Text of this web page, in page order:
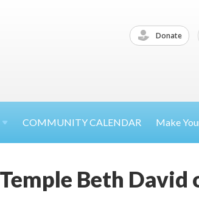
Donate
COMMUNITY CALENDAR Make
Beth David